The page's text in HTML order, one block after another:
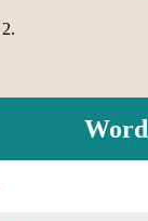
2.
Word